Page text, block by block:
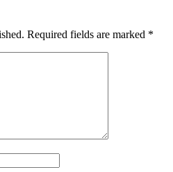
Required fields are marked *